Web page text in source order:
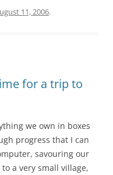
11, 2006.
for a trip to
we own in boxes
progress that I can
savouring our
to a very small village,